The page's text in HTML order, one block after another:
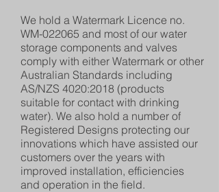
We hold a Watermark Licence no.
WM-022065 and most of our water
storage components and valves
comply with either Watermark or other
Australian Standards including
AS/NZS 4020:2018 (products
suitable for contact with drinking
water). We also hold a number of
Registered Designs protecting our
innovations which have assisted our
customers over the years with
improved installation, efficiencies
and operation in the field.